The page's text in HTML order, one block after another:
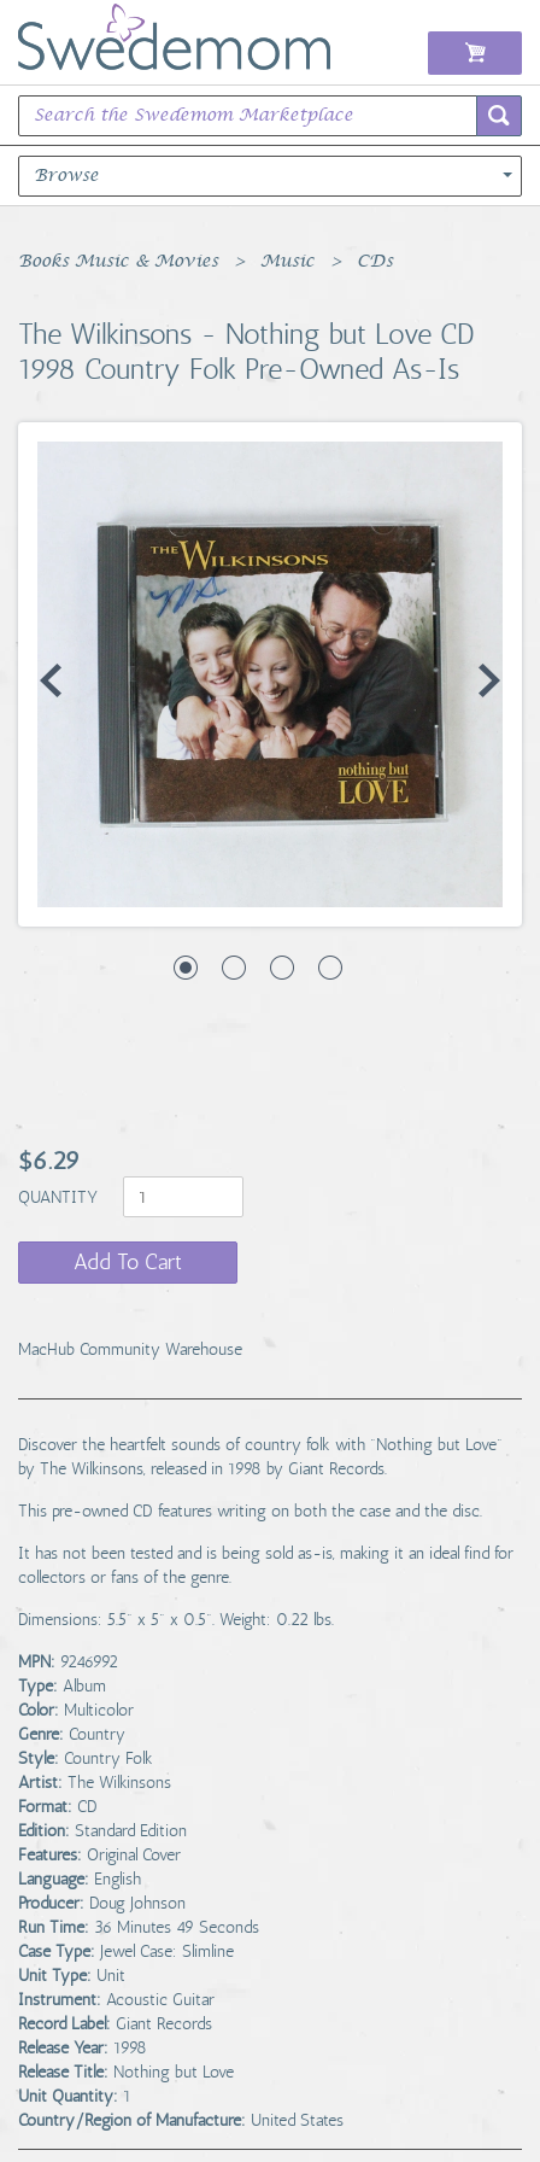
Browse
Books Music & Movies
Sports Memorabilia
Unique & Vintage
Coins, Currency and Stamps
Jewelry & Watches
Other
Books Music & Movies Music CDs
The Wilkinsons - Nothing but Love CD
1998 Country Folk Pre-Owned As-Is
$6.29
QUANTITY
Add To Cart
MacHub Community Warehouse
Discover the heartfelt sounds of country folk with "Nothing but Love"
by The Wilkinsons, released in 1998 by Giant Records.
This pre-owned CD features writing on both the case and the disc.
It has not been tested and is being sold as-is, making it an ideal find for
collectors or fans of the genre.
Dimensions: 5.5" x 5" x 0.5". Weight: 0.22 lbs.
MPN: 9246992
Type: Album
Color: Multicolor
Genre: Country
Style: Country Folk
Artist: The Wilkinsons
Format: CD
Edition: Standard Edition
Features: Original Cover
Language: English
Producer: Doug Johnson
Run Time: 36 Minutes 49 Seconds
Case Type: Jewel Case: Slimline
Unit Type: Unit
Instrument: Acoustic Guitar
Record Label: Giant Records
Release Year: 1998
Release Title: Nothing but Love
Unit Quantity: 1
Country/Region of Manufacture: United States